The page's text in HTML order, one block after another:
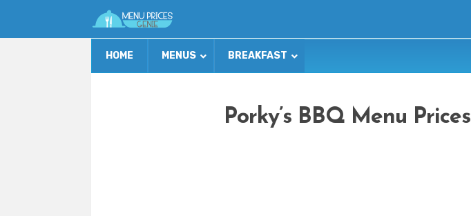
HOME MENUS BREAKFAST
Porky’s BBQ Menu Prices